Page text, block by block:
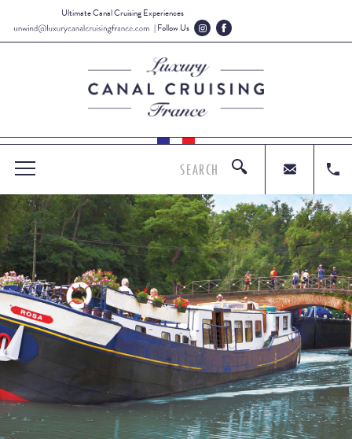
Ultimate Canal Cruising Experiences
| Follow Us
SEARCH